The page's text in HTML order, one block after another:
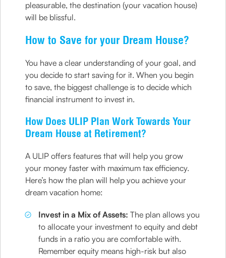
pleasurable, the destination (your vacation house)
will be blissful.
How to Save for your Dream House?
You have a clear understanding of your goal, and
you decide to start saving for it. When you begin
to save, the biggest challenge is to decide which
financial instrument to invest in.
How Does ULIP Plan Work Towards Your
Dream House at Retirement?
A ULIP offers features that will help you grow
your money faster with maximum tax efficiency.
Here’s how the plan will help you achieve your
dream vacation home:
Invest in a Mix of Assets: The plan allows you
to allocate your investment to equity and debt
funds in a ratio you are comfortable with.
Remember equity means high-risk but also